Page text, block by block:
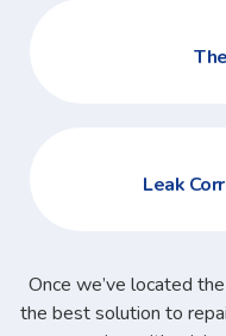
Leak
Once we’ve located
the best solution to